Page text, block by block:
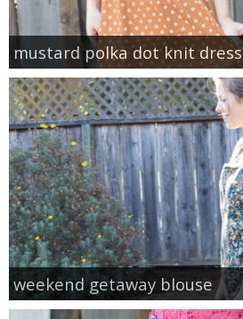
mustard polka dot knit dress
weekend getaway blouse